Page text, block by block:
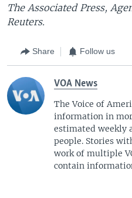
The Associated Press,
Reuters.
Share Follow us
VOA News
The Voice of
information in
estimated weekly
people. Stories
work of multiple
contain